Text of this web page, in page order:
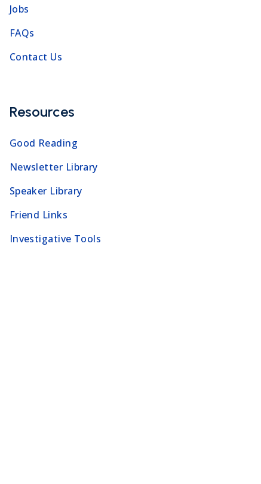
Jobs
FAQs
Contact Us
Resources
Good Reading
Newsletter Library
Speaker Library
Friend Links
Investigative Tools